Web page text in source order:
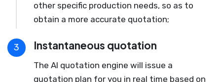
other specific production needs, so as to
obtain a more accurate quotation;
3 Instantaneous quotation
The AI quotation engine will issue a
quotation plan for you in real time based on